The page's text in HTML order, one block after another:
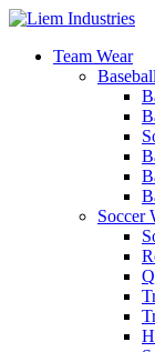
Team Wear
Soccer